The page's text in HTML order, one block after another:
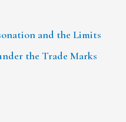
and the Limits
the Trade Marks